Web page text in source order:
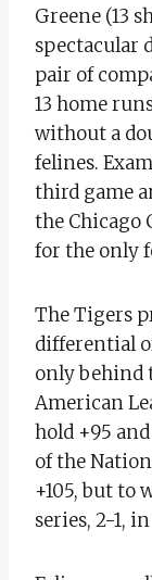
Greene (13
spectacular
pair of
13 home
without a
felines.
third game
the Chicago
for the only
The Tigers
differential
only behind
American
hold +95
of the
+105, but to
series, 2-1,